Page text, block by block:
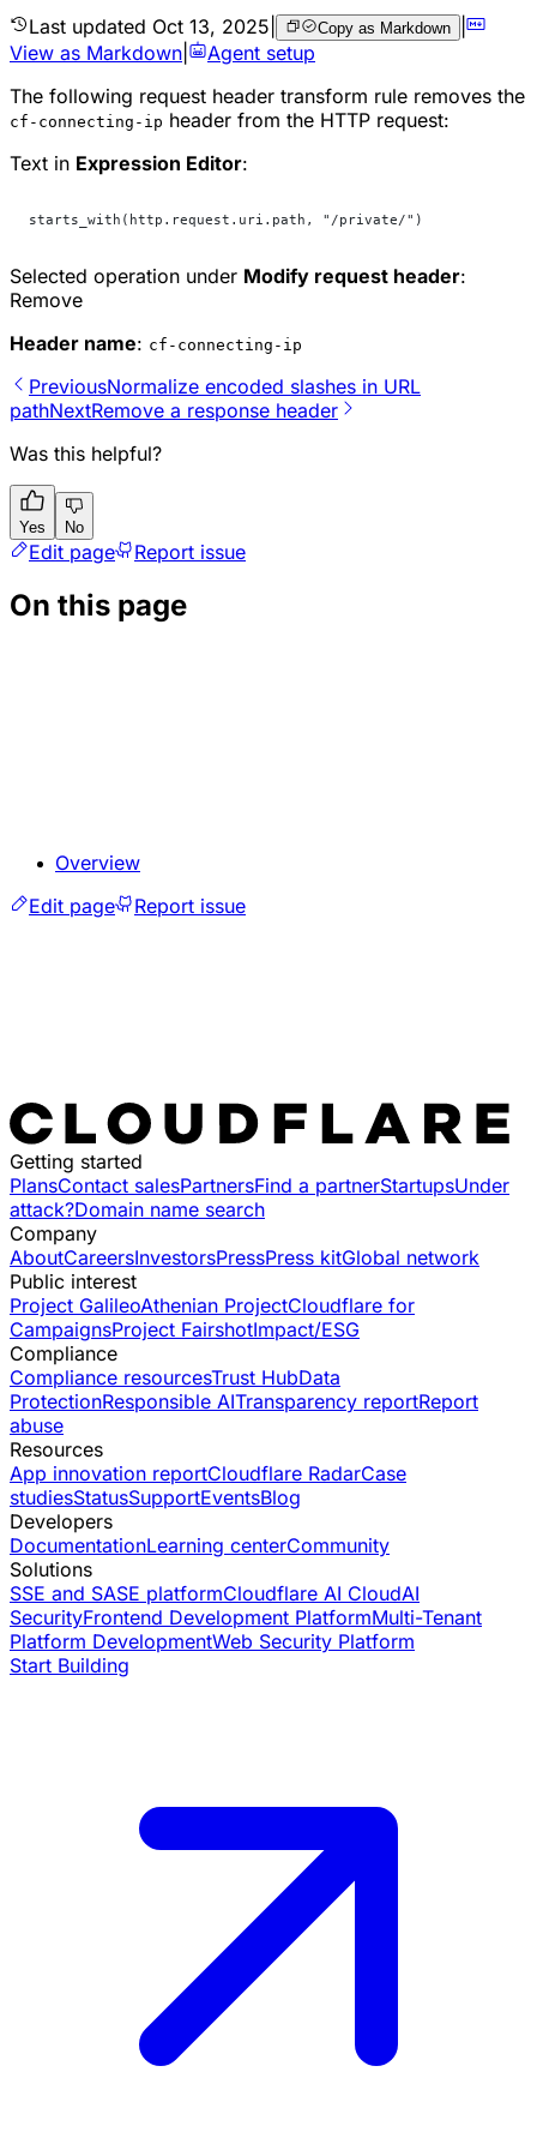
Last updated Oct 13, 2025 Copy as Markdown |
View as Markdown
Agent setup
The following request header transform rule removes the
cf-connecting-ip header from the HTTP request:
Text in Expression Editor:
starts_with(http.request.uri.path, "/private/")
Selected operation under Modify request header:
Remove
Header name: cf-connecting-ip
PreviousNormalize encoded slashes in URL
pathNextRemove a response header
Was this helpful?
Yes No
Edit page Report issue
On this page
Overview
Edit page
Report issue
Getting started
PlansContact salesPartnersFind a partnerStartupsUnder
attack?Domain name search
Company
AboutCareersInvestorsPressPress kitGlobal network
Public interest
Project GalileoAthenian ProjectCloudflare for
CampaignsProject FairshotImpact/ESG
Compliance
Compliance resourcesTrust HubData
ProtectionResponsible AITransparency reportReport
abuse
Resources
App innovation reportCloudflare RadarCase
studiesStatusSupportEventsBlog
Developers
DocumentationLearning centerCommunity
Solutions
SSE and SASE platformCloudflare AI CloudAI
SecurityFrontend Development PlatformMulti-Tenant
Platform DevelopmentWeb Security Platform
Start Building